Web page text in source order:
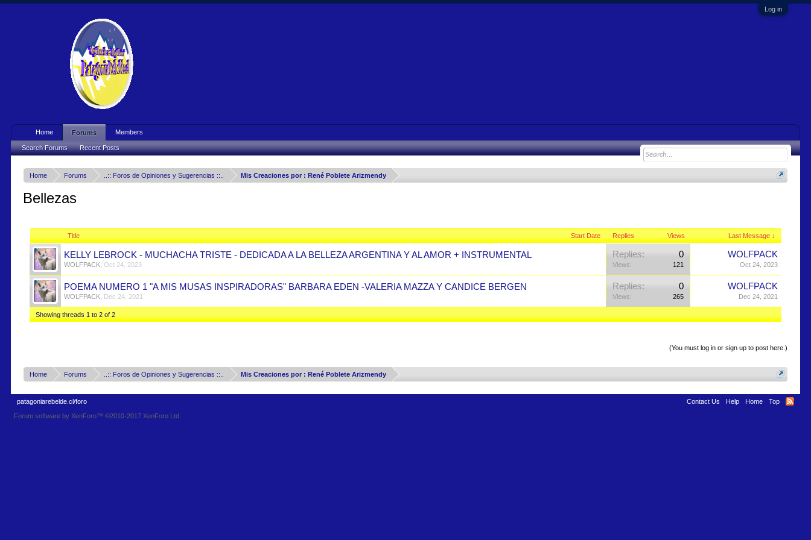
Log in
Home Forums ..:: Foros de Opiniones y Sugerencias ::.. Mis Creaciones por : René Poblete Arizmendy
Bellezas
Title Start Date Replies Views Last Message ↓
KELLY LEBROCK - MUCHACHA TRISTE - DEDICADA A LA BELLEZA ARGENTINA Y AL AMOR + INSTRUMENTAL
WOLFPACK ,Oct 24, 2023
Replies: 0
Views: 121
WOLFPACK
Oct 24, 2023
POEMA NUMERO 1 "A MIS MUSAS INSPIRADORAS" BARBARA EDEN -VALERIA MAZZA Y CANDICE BERGEN
WOLFPACK Dec 24, 2021
Replies: 0
Views: 265
WOLFPACK
Dec 24, 2021
Showing threads 1 to 2 of 2
(You must log in or sign up to post here.)
Home Forums ..:: Foros de Opiniones y Sugerencias ::.. Mis Creaciones por : René Poblete Arizmendy
Home Forums
Search Forums Recent Posts
Members
patagoniarebelde.cl/foro Contact Us Help Home
Top
Forum software by XenForo™©2010-2017 XenForo Ltd.